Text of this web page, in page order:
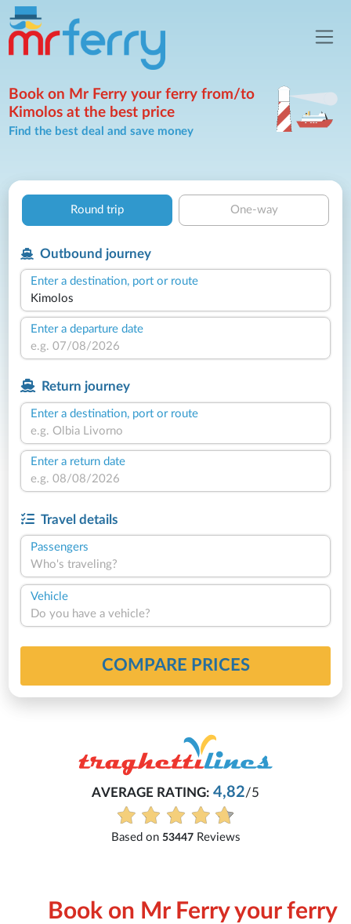
Book on Mr Ferry your ferry from/to
Kimolos at the best price
Find the best deal and save money
Round trip One-way
Outbound journey
Enter a destination, port or route
Enter a departure date
Return journey
Enter a destination, port or route
Enter a return date
Travel details
Passengers
Who's traveling?
Vehicle
Do you have a vehicle?
COMPARE PRICES
AVERAGE RATING: 4,82/5
Based on 53447Reviews
Book on Mr Ferry your ferry